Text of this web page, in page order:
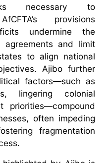
necessary to
provisions
undermine the
agreements and limit
to align national
Ajibo further
factors—such as
lingering colonial
priorities—compound
often impeding
fragmentation